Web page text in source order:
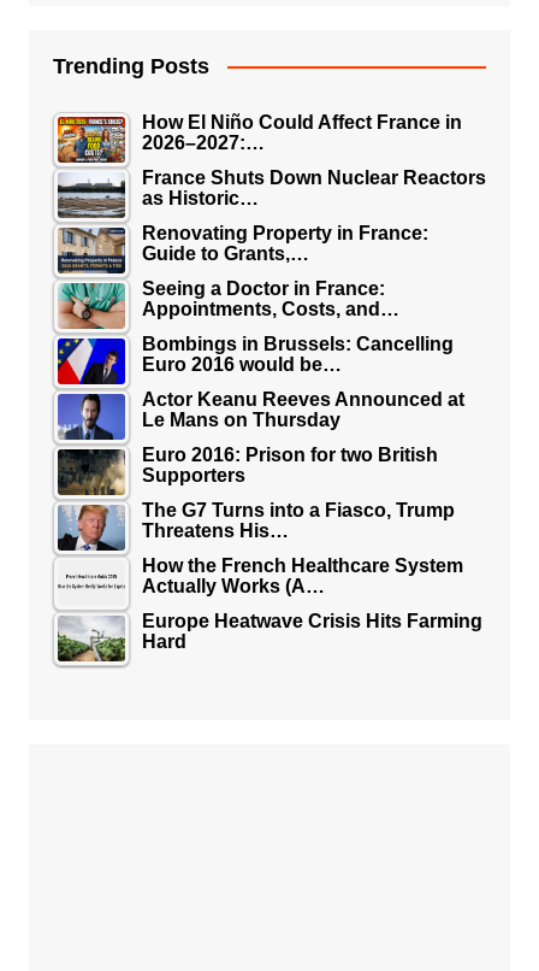
Trending Posts
How El Niño Could Affect France in
2026–2027:…
France Shuts Down Nuclear Reactors
as Historic…
Renovating Property in France:
Guide to Grants,…
Seeing a Doctor in France:
Appointments, Costs, and…
Bombings in Brussels: Cancelling
Euro 2016 would be…
Actor Keanu Reeves Announced at
Le Mans on Thursday
Euro 2016: Prison for two British
Supporters
The G7 Turns into a Fiasco, Trump
Threatens His…
How the French Healthcare System
Actually Works (A…
Europe Heatwave Crisis Hits Farming
Hard